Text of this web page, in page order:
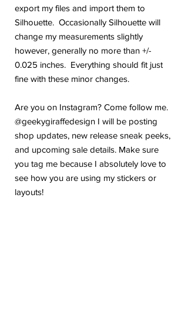
export my files and import them to
Silhouette. Occasionally Silhouette will
change my measurements slightly
however, generally no more than +/-
0.025 inches. Everything should fit just
fine with these minor changes.
Are you on Instagram? Come follow me.
@geekygiraffedesign I will be posting
shop updates, new release sneak peeks,
and upcoming sale details. Make sure
you tag me because I absolutely love to
see how you are using my stickers or
layouts!